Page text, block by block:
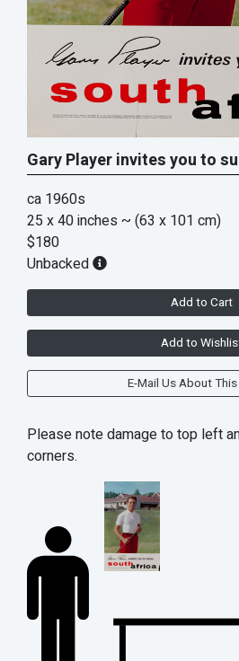
Gary Player invites you to
ca 1960s
25 x 40 inches ~ (63 x 101 cm)
$180
Unbacked
Add to Cart
Add to
E-Mail Us About
Please note damage to top left
corners.